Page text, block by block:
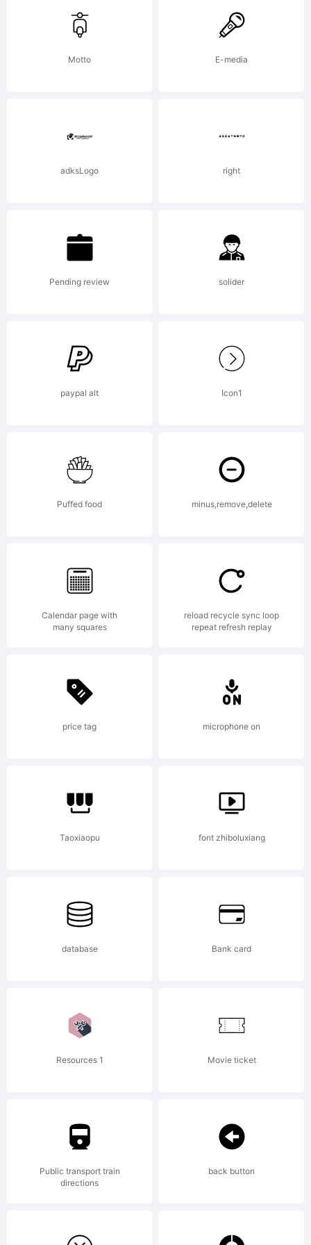
Pierre.
License:
Cubo
Fonts
Copyright:
(c) 2009
by
Gregoire
Pierre.
All rights
reserved.
Motto E-media
adksLogo right
Pending review solider
paypal alt Icon1
Puffed food minus,remove,delete
Calendar page with
many squares
reload recycle sync loop
repeat refresh replay
price tag microphone on
Taoxiaopu font zhiboluxiang
database Bank card
Resources 1 Movie ticket
Public transport train
directions
back button